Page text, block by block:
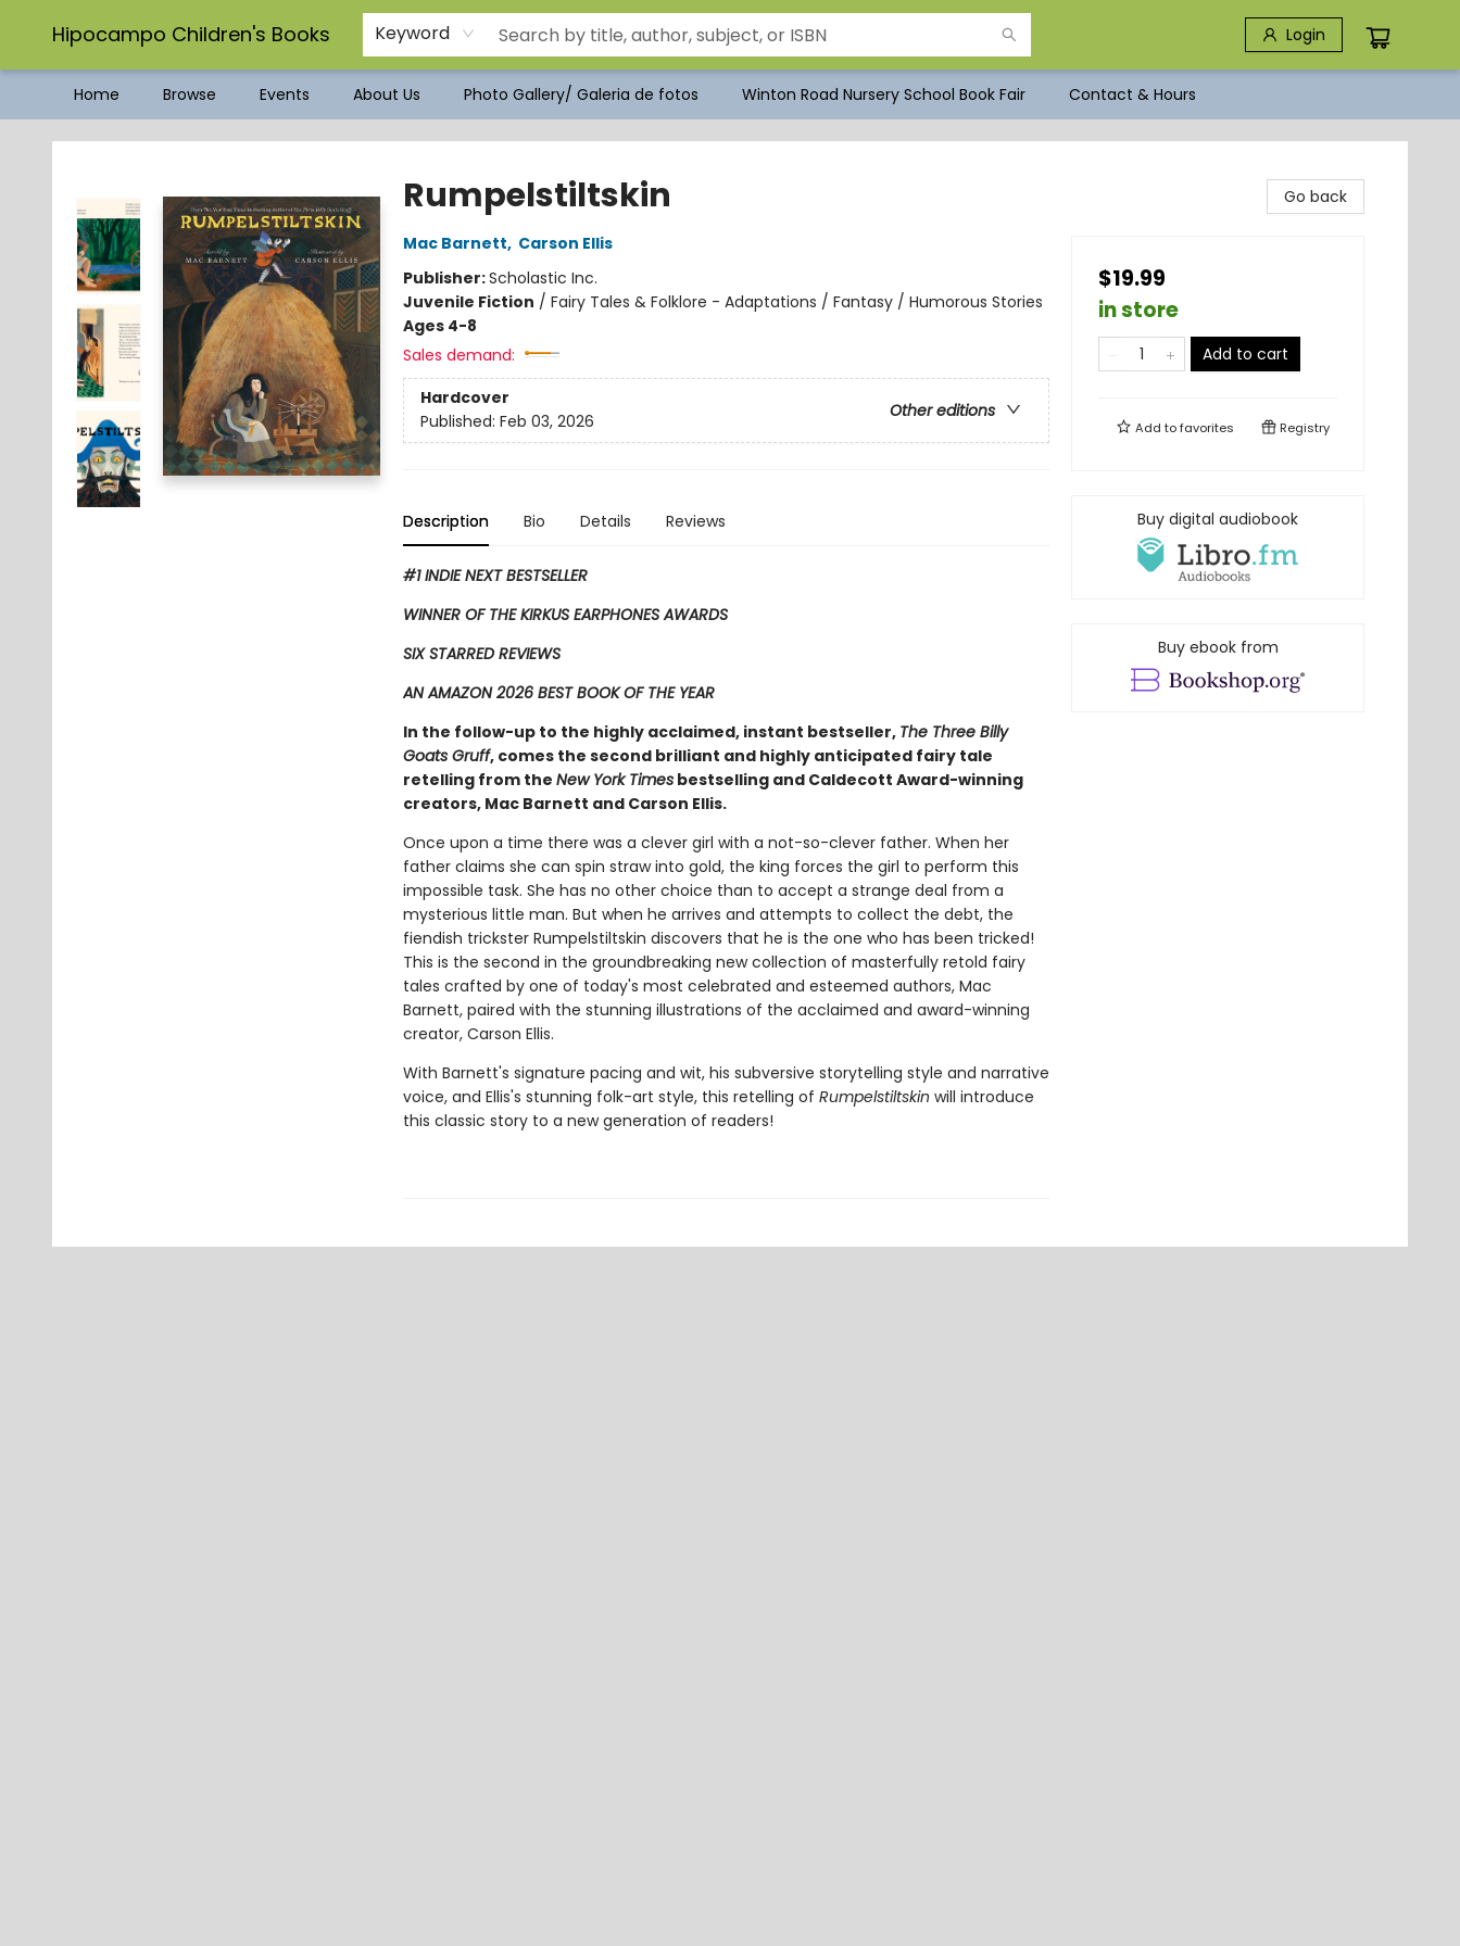
Hipocampo Children's Books Keyword Login
Home Browse Events About Us Photo Gallery/ Galeria de fotos Winton Road Nursery School Book Fair Contact & Hours
Hipocampo Children's Books
Rumpelstiltskin
Mac Barnett, Carson Ellis
Publisher:Scholastic Inc.
Juvenile Fiction / Fairy Tales & Folklore - Adaptations / Fantasy / Humorous Stories
Ages 4-8
Sales demand:
Hardcover
Other editions
Published: Feb 03, 2026
Description Bio Details Reviews
#1 INDIE NEXT BESTSELLER
WINNER OF THE KIRKUS EARPHONES AWARDS
SIX STARRED REVIEWS
AN AMAZON 2026 BEST BOOK OF THE YEAR
In the follow-up to the highly acclaimed, instant bestseller, The Three Billy
Goats Gruff, comes the second ​brilliant and highly anticipated fairy tale
retelling from the New York Timesbestselling and Caldecott Award-winning
creators, Mac Barnett and Carson Ellis.
Once upon a time there was a clever girl with a not-so-clever father. When her
father claims she can spin straw into gold, the king forces the girl to perform this
impossible task. She has no other choice than to accept a strange deal from a
mysterious little man. But when he arrives and attempts to collect the debt, the
fiendish trickster Rumpelstiltskin discovers that he is the one who has been tricked!
This is the second in the groundbreaking new collection of masterfully retold fairy
tales crafted by one of today's most celebrated and esteemed authors, Mac
Barnett, paired with the stunning illustrations of the acclaimed and award-winning
creator, Carson Ellis.
With Barnett's signature pacing and wit, his subversive storytelling style and narrative
voice, and Ellis's stunning folk-art style, this retelling of Rumpelstiltskin will introduce
this classic story to a new generation of readers!
Go back
$19.99
in store
Add to cart
Add tofavorites Registry
Buy digital audiobook
Buy ebook from